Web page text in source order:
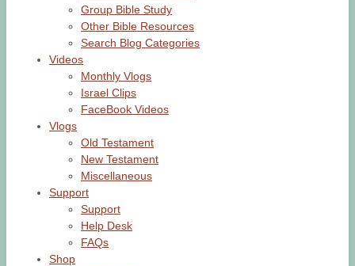
Group Bible Study
Other Bible Resources
Search Blog Categories
Videos
Monthly Vlogs
Israel Clips
FaceBook Videos
Vlogs
Old Testament
New Testament
Miscellaneous
Support
Support
Help Desk
FAQs
Shop